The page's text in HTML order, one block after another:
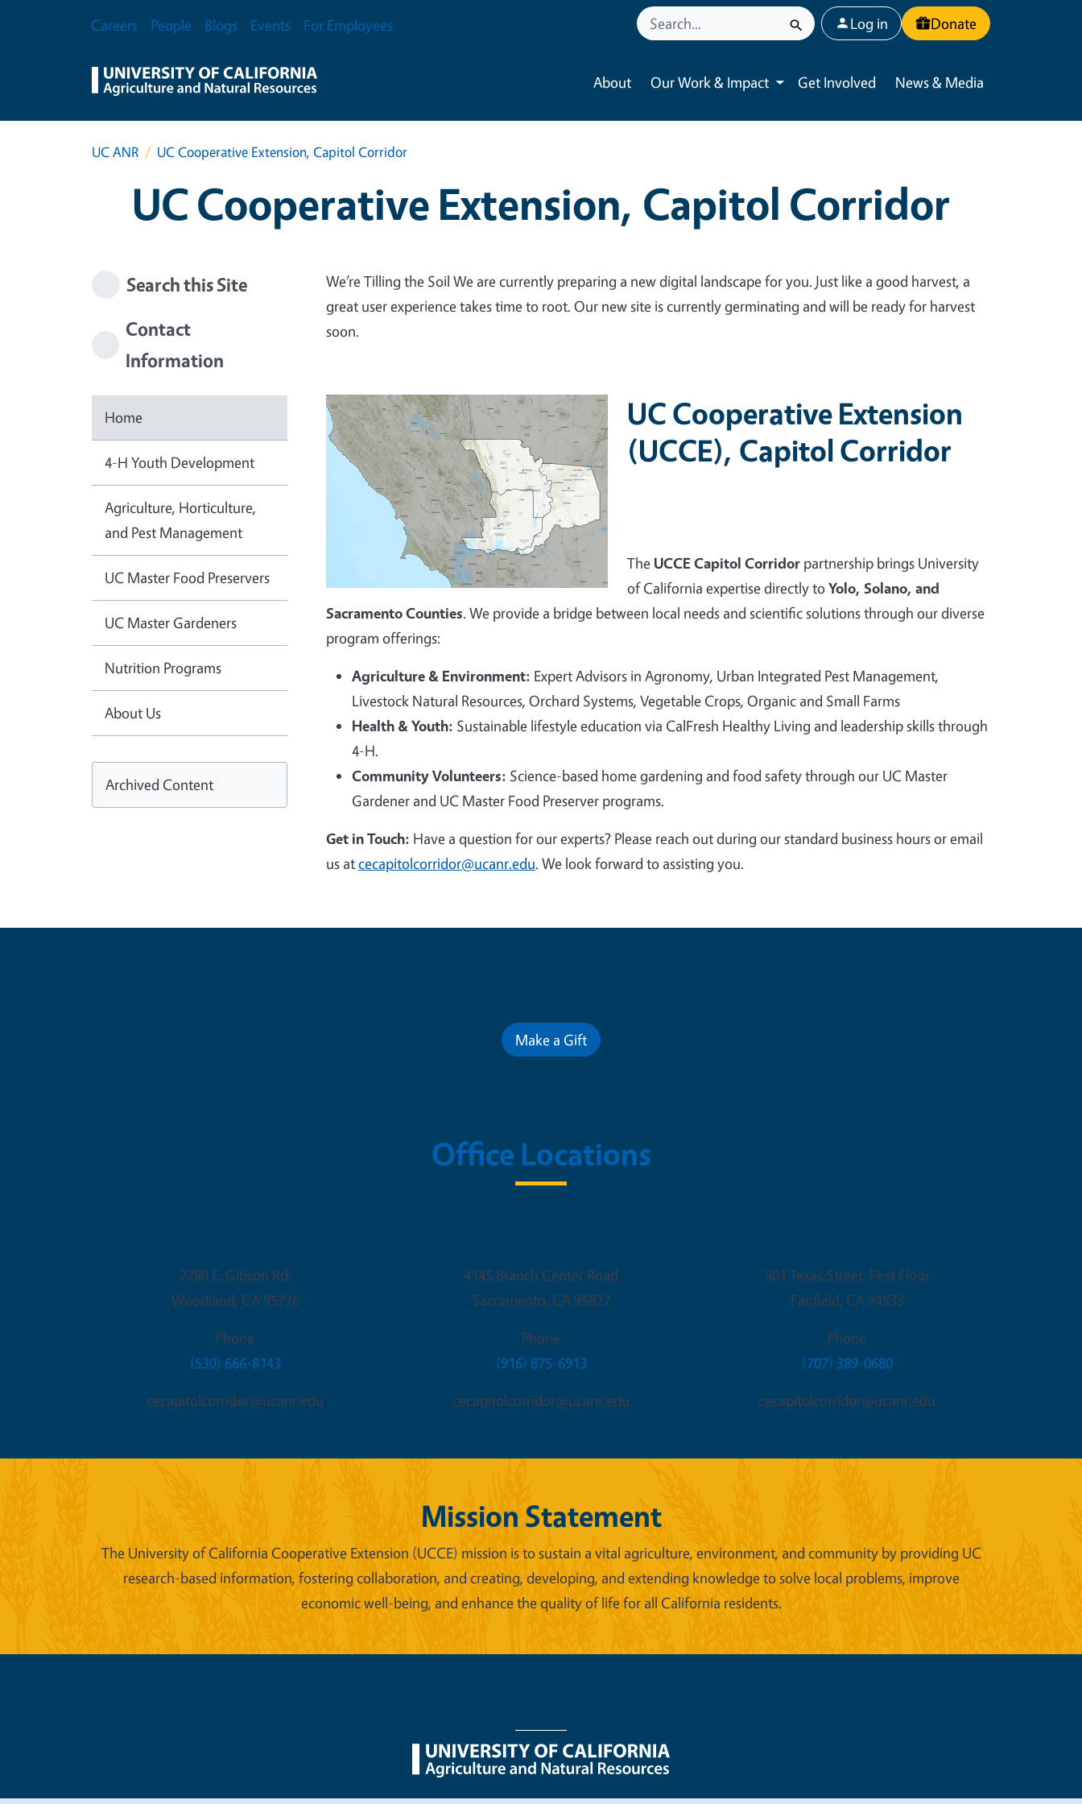
Secondary Menu
Careers People Blogs Events For Employees User account menu
Log in Donate
About Our Work & Impact
Toggle submenu
Get Involved News & Media
UC ANR UC Cooperative Extension, Capitol Corridor
UC Cooperative Extension, Capitol Corridor
Search this Site
Contact
Information
Home
4-H Youth Development
Agriculture, Horticulture,
and Pest Management
UC Master Food Preservers
UC Master Gardeners
Nutrition Programs
About Us
Archived Content
We’re Tilling the Soil We are currently preparing a new digital landscape for you. Just like a good harvest, a
great user experience takes time to root. Our new site is currently germinating and will be ready for harvest
soon.
UC Cooperative Extension
(UCCE), Capitol Corridor
The UCCE Capitol Corridor partnership brings University
of California expertise directly toYolo, Solano, and
Sacramento Counties. We provide a bridge between local needs and scientific solutions through our diverse
program offerings:
Agriculture & Environment: Expert Advisors in Agronomy, Urban Integrated Pest Management,
Livestock Natural Resources, Orchard Systems, Vegetable Crops, Organic and Small Farms
Health & Youth: Sustainable lifestyle education via CalFresh Healthy Living and leadership skills through
4-H.
Community Volunteers: Science-based home gardening and food safety through our UC Master
Gardener and UC Master Food Preserver programs.
Get in Touch: Have a question for our experts? Please reach out during our standard business hours or email
us atcecapitolcorridor@ucanr.edu. We look forward to assisting you.
Make a Gift
Office Locations
2780 E. Gibson Rd.
Woodland, CA 95776
Phone
(530) 666-8143
cecapitolcorridor@ucanr.edu
4145 Branch Center Road
Sacramento, CA 95827
Phone
(916) 875-6913
cecapitolcorridor@ucanr.edu
501 Texas Street, First Floor
Fairfield, CA 94533
Phone
(707) 389-0680
cecapitolcorridor@ucanr.edu
Mission Statement
The University of California Cooperative Extension (UCCE) mission is to sustain a vital agriculture, environment, and community by providing UC
research-based information, fostering collaboration, and creating, developing, and extending knowledge to solve local problems, improve
economic well-being, and enhance the quality of life for all California residents.